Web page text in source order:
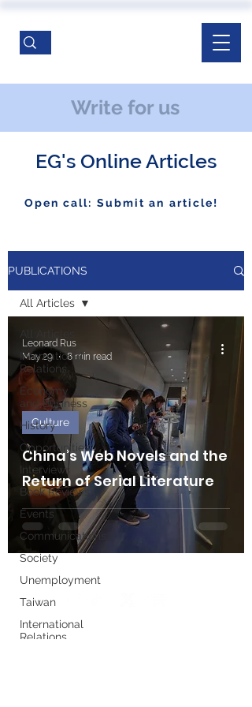
Write for us
EG's Online Articles
Open call: Submit an article!
PUBLICATIONS
All Articles
International
Relations
Economy
and Business
History
Opportunities
Interviews
Book Reviews
Events
Communications
Society
Unemployment
Taiwan
International
Relations
All Articles
China’s Web Novels and the
Return of Serial Literature
Culture
Leonard Rus
May 29
8 min read